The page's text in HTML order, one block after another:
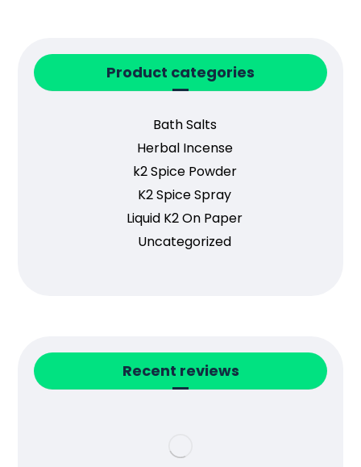
Product categories
Bath Salts
Herbal Incense
k2 Spice Powder
K2 Spice Spray
Liquid K2 On Paper
Uncategorized
Recent reviews